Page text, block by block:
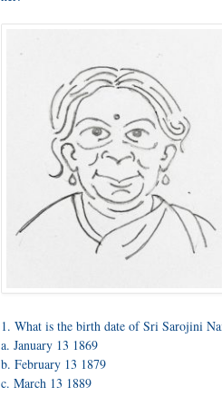
1. What is the birth date of Sri Sarojini
a. January 13 1869
b. February 13 1879
c. March 13 1889